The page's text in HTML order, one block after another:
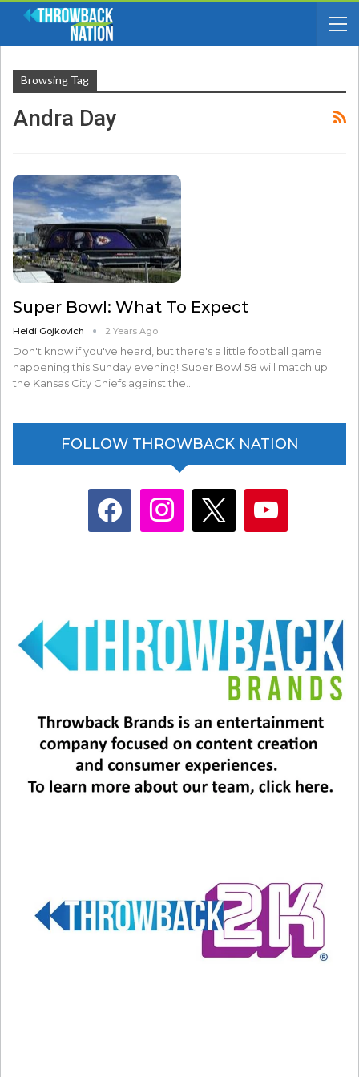
Browsing Tag
Andra Day
Super Bowl: What To Expect
Heidi Gojkovich 2 Years Ago
Don't know if you've heard, but there's a little football game
happening this Sunday evening! Super Bowl 58 will match up
the Kansas City Chiefs against the…
FOLLOW THROWBACK NATION
facebook instagram